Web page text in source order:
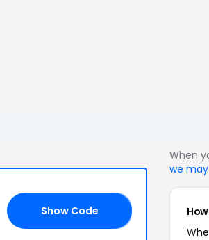
Show Code
When
we